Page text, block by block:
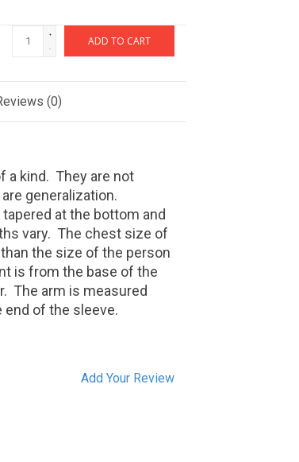
+
-
ADD TO CART
(0)
a kind. They are not
generalization.
at the bottom and
vary. The chest size of
the size of the person
is from the base of the
The arm is measured
of the sleeve.
Add Your Review